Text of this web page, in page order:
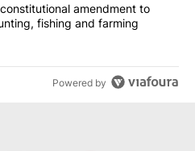
proposes constitutional
amendment to
fishing and farming
Powered by